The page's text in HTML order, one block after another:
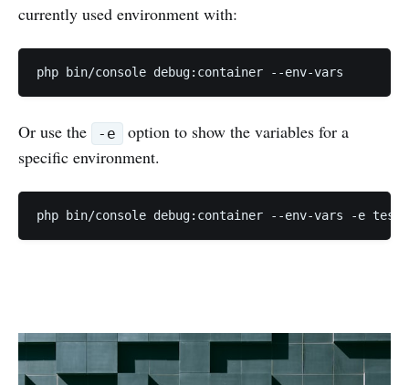
currently used environment with:
php bin/console debug:container --env-vars
Or use the -e
option to show the variables for a
specific environment.
php bin/console debug:container --env-vars -e test